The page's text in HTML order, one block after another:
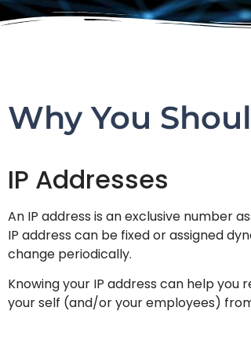
Why You
IP Addresses
An IP address is an exclusive number
IP address can be fixed or assigned
change periodically.
Knowing your IP address can help
your self (and/or your employees)